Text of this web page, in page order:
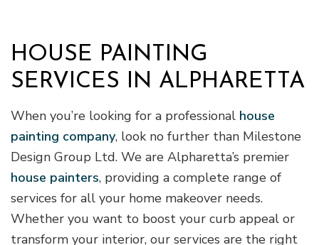
HOUSE PAINTING
SERVICES IN ALPHARETTA
When you’re looking for a professional house
painting company, look no further than Milestone
Design Group Ltd. We are Alpharetta’s premier
house painters, providing a complete range of
services for all your home makeover needs.
Whether you want to boost your curb appeal or
transform your interior, our services are the right